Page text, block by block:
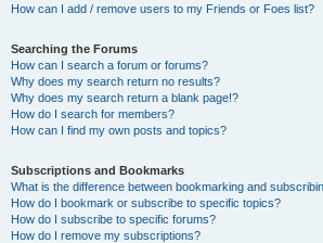
How can I add / remove users to my Friends or Foes list?
Searching the Forums
How can I search a forum or forums?
Why does my search return no results?
Why does my search return a blank page!?
How do I search for members?
How can I find my own posts and topics?
Subscriptions and Bookmarks
What is the difference between bookmarking and
How do I bookmark or subscribe to specific topics?
How do I subscribe to specific forums?
How do I remove my subscriptions?